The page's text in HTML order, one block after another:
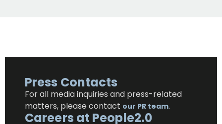
Press Contacts
For all media inquiries and press-related
matters, please contact our PR team.
Careers at People2.0